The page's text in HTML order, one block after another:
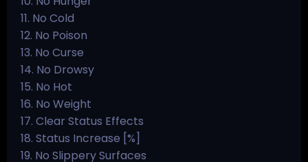
11. No Cold
12. No Poison
13. No Curse
14. No Drowsy
15. No Hot
16. No Weight
17. Clear Status Effects
18. Status Increase [%]
19. No Slippery Surfaces